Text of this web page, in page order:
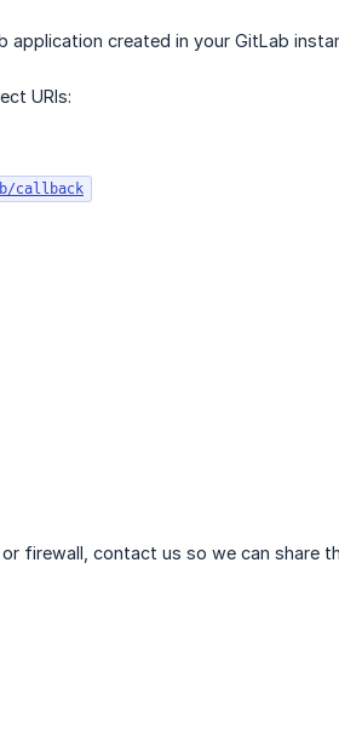
created in your GitLab
URIs:
callback
firewall, contact us so we can share